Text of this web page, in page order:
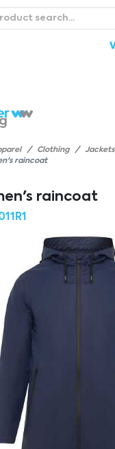
Clothing
Jackets
raincoat
raincoat